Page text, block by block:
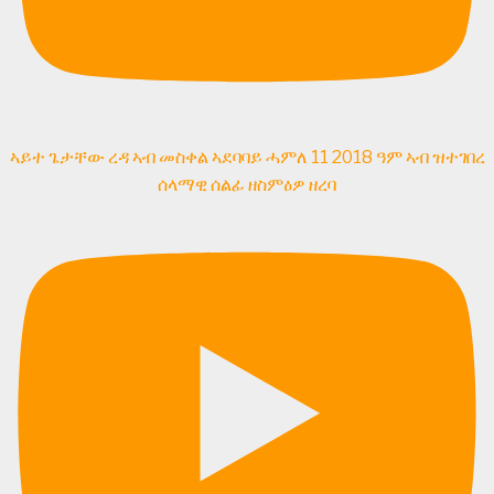
ኣይተ ጌታቸው ረዳ ኣብ መስቀል ኣደባባይ ሓምለ 11 2018 ዓም ኣብ ዝተገበረ
ሰላማዊ ሰልፊ ዘስምዕዎ ዘረባ